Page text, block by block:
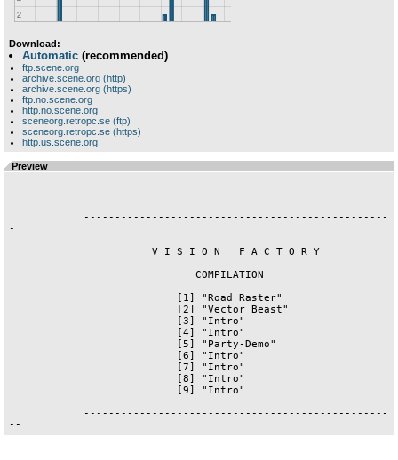
Download:
Automatic (recommended)
ftp.scene.org
archive.scene.org (http)
archive.scene.org (https)
ftp.no.scene.org
http.no.scene.org
sceneorg.retropc.se (ftp)
sceneorg.retropc.se (https)
http.us.scene.org
Preview
-
--